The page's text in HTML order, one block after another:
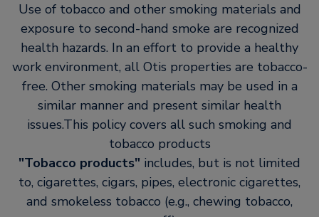
Use of tobacco and other smoking materials and
exposure to second-hand smoke are recognized
health hazards. In an effort to provide a healthy
work environment, all Otis properties are tobacco-
free. Other smoking materials may be used in a
similar manner and present similar health
issues.This policy covers all such smoking and
tobacco products
Tobacco products includes, but is not limited
to, cigarettes, cigars, pipes, electronic cigarettes,
and smokeless tobacco (e.g., chewing tobacco,